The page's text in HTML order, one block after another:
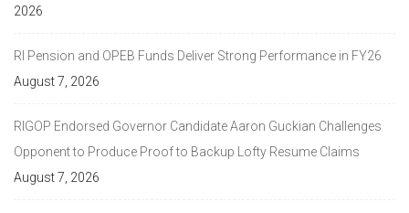
2026
RI Pension and OPEB Funds Deliver Strong Performance in FY26
August 7, 2026
RIGOP Endorsed Governor Candidate Aaron Guckian Challenges
Opponent to Produce Proof to Backup Lofty Resume Claims
August 7, 2026